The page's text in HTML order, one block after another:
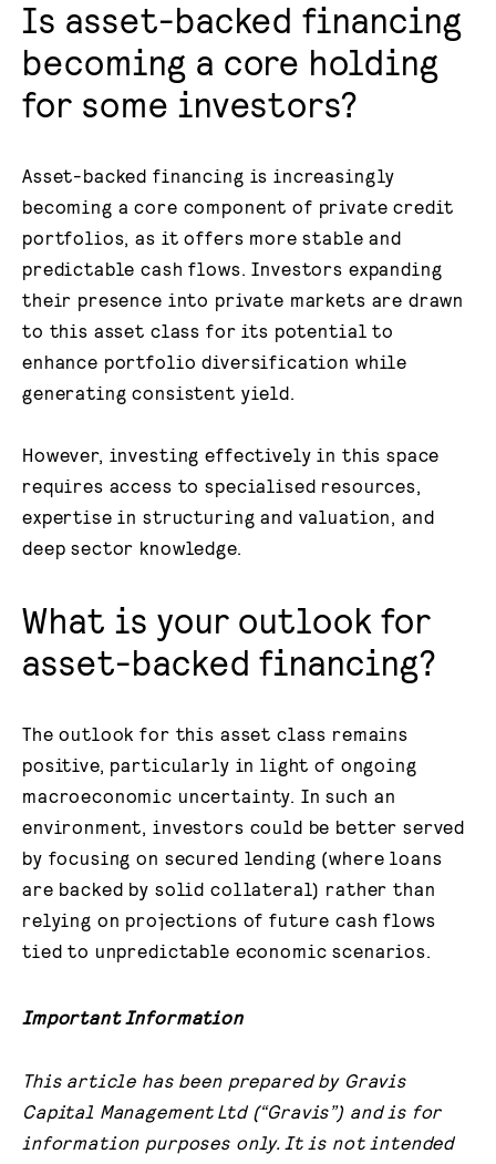
Is asset-backed financing
becoming a core holding
for some investors?
Asset-backed financing is increasingly
becoming a core component of private credit
portfolios, as it offers more stable and
predictable cash flows. Investors expanding
their presence into private markets are drawn
to this asset class for its potential to
enhance portfolio diversification while
generating consistent yield.
However, investing effectively in this space
requires access to specialised resources,
expertise in structuring and valuation, and
deep sector knowledge.
What is your outlook for
asset-backed financing?
The outlook for this asset class remains
positive, particularly in light of ongoing
macroeconomic uncertainty. In such an
environment, investors could be better served
by focusing on secured lending (where loans
are backed by solid collateral) rather than
relying on projections of future cash flows
tied to unpredictable economic scenarios.
Important Information
This article has been prepared by Gravis
Capital Management Ltd (“Gravis”) and is for
information purposes only. It is not intended